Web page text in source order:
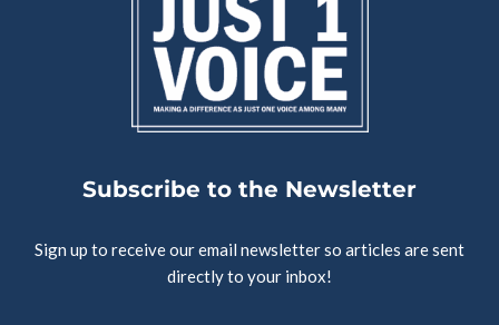
Subscribe to the Newsletter
Sign up to receive our email newsletter so articles are sent
directly to your inbox!